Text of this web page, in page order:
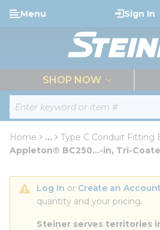
Skip to main content
Site Search
Menu Sign In
SHOP NOW
Home ...
more info
Type C Conduit Fitting
Appleton® BC250...-in, Tri-
Log In or Create an Account
quantity and your pricing.
Steiner serves territories